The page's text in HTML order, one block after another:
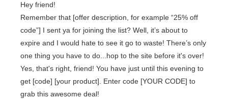
Hey friend!
Remember that [offer description, for example “25% off
code”] I sent ya for joining the list? Well, it’s about to
expire and I would hate to see it go to waste! There’s only
one thing you have to do...hop to the site before it's over!
Yes, that's right, friend! You have just until this evening to
get [code] [your product]. Enter code [YOUR CODE] to
grab this awesome deal!